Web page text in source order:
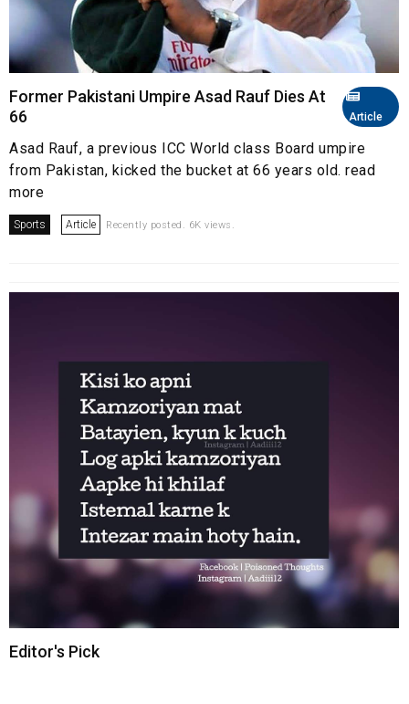
Article
Former Pakistani Umpire Asad Rauf Dies At
66
Asad Rauf, a previous ICC World class Board umpire
from Pakistan, kicked the bucket at 66 years old. read
more
Sports Article Recently posted. 6K views.
Editor's Pick